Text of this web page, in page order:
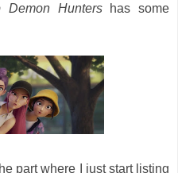
Demon Huntershas some
part where I just start listing